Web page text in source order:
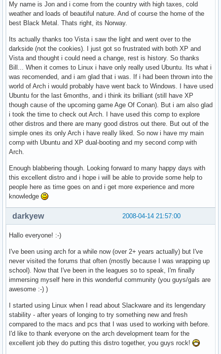
My name is Jon and i come from the country with high taxes, cold
weather and loads of beautiful nature. And of course the home of the
best Black Metal. Thats right, its Norway.
Its actually thanks too Vista i saw the light and went over to the
darkside (not the cookies). I just got so frustrated with both XP and
Vista and thought i could need a change, rest is history. So thanks
Bill... When it comes to Linux i have only really used Ubuntu. Its what i
was recomended, and i am glad that i was. If i had been thrown into the
world of Arch i would probably have went back to Windows. I have used
Ubuntu for the last 6months, and i think its brilliant (still have XP
though cause of the upcoming game Age Of Conan). But i am also glad
i took the time to check out Arch. I have used this comp to explore
other distros and there are many good distros out there. But out of the
simple ones its only Arch i have really liked. So now i have my main
comp with Ubuntu and XP dual-booting and my second comp with
Arch.
Enough blabbering though. Looking forward to many happy days with
this excellent distro and i hope i will be able to provide some help to
people here as time goes on and i get more experience and more
knowledge
2008-04-14 21:57:00
darkyew
Hallo everyone! :-)
I've been using arch for a while now (over 2+ years actually) but I've
never visited the forums that often (mostly because I was wrapping up
school). Now that I've been in the leagues so to speak, I'm finally
immersing myself here in this wonderful community (you guys/gals are
awesome :-) )
I started using Linux when I read about Slackware and its lengendary
stability - after years of longing to try something new and fresh
compared to the macs and pcs that I was used to working with before.
I'd like to thank everyone on the arch development team for the
excellent job they do putting this distro together, you guys rock!